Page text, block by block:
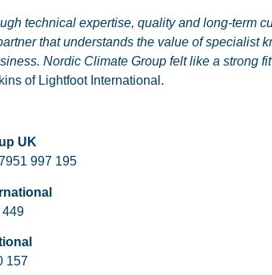
technical expertise, quality and long-term
that understands the value of specialist
Nordic Climate Group felt like a strong
of Lightfoot International.
UK
997 195
449
157